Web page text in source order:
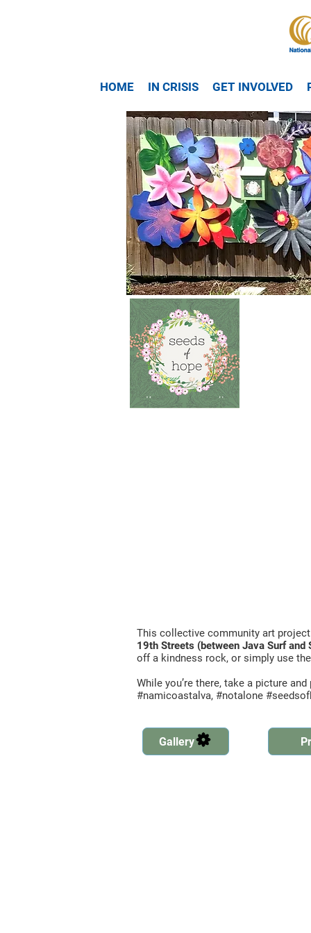
HOME IN CRISIS GET INVOLVED
This collective community art
19th Streets (between Java Surf
off a kindness rock, or simply use
While you’re there, take a picture
#namicoastalva, #notalone
Gallery
Created by Ben Davis